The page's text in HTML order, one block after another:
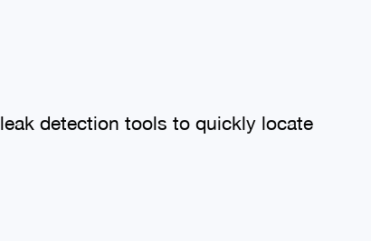
detection tools to quickly locate